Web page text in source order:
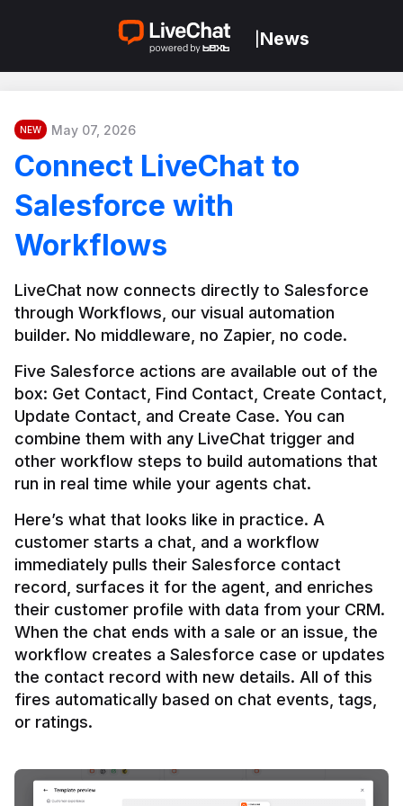
News
NEW May 07, 2026
Connect LiveChat to
Salesforce with
Workflows
LiveChat now connects directly to Salesforce
through Workflows, our visual automation
builder. No middleware, no Zapier, no code.
Five Salesforce actions are available out of the
box: Get Contact, Find Contact, Create Contact,
Update Contact, and Create Case. You can
combine them with any LiveChat trigger and
other workflow steps to build automations that
Here’s what that looks like in practice. A
customer starts a chat, and a workflow
immediately pulls their Salesforce contact
record, surfaces it for the agent, and enriches
their customer profile with data from your CRM.
When the chat ends with a sale or an issue, the
workflow creates a Salesforce case or updates
the contact record with new details. All of this
fires automatically based on chat events, tags,
or ratings.